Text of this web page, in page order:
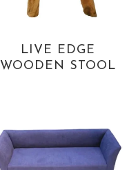
LIVE EDGE
WOODEN STOOL